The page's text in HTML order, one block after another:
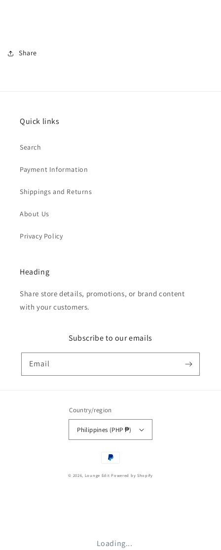
Share
Quick links
Search
Payment Information
Shippings and Returns
About Us
Privacy Policy
Heading
Share store details, promotions, or brand content
with your customers.
Subscribe to our emails
Email
Country/region
Philippines (PHP ₱)
Payment
© 2026, Lounge Edit Powered by Shopify
Loading...